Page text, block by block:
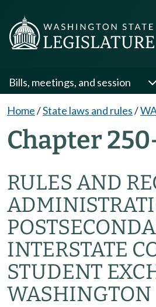
Bills, meetings, and session
Home/State laws and rules/
Chapter
RULES AND
INTERSTATE
STUDENT
WASHINGTON